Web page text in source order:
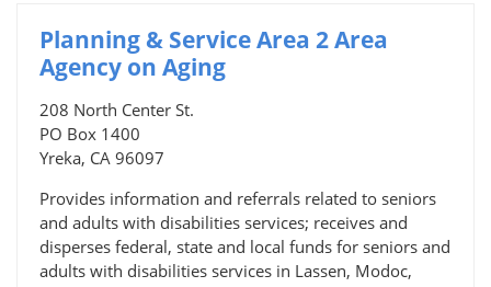
Planning & Service Area 2 Area
Agency on Aging
208 North Center St.
PO Box 1400
Yreka, CA 96097
Provides information and referrals related to seniors
and adults with disabilities services; receives and
disperses federal, state and local funds for seniors and
adults with disabilities services in Lassen, Modoc,